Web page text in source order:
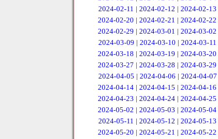
2024-02-11 | 2024-02-12 | 2024-02-13
2024-02-20 |2024-02-21 |2024-02-22
2024-02-29 |2024-03-01 |2024-03-02
2024-03-09 | 2024-03-10 | 2024-03-11
2024-03-18 |2024-03-19 |2024-03-20
2024-03-27 |2024-03-28 |2024-03-29
2024-04-05 | 2024-04-06 | 2024-04-07
2024-04-14 |2024-04-15 |2024-04-16
2024-04-23 |2024-04-24 |2024-04-25
2024-05-02 |2024-05-03 |2024-05-04
2024-05-11 | 2024-05-12 | 2024-05-13
2024-05-20 |2024-05-21 |2024-05-22